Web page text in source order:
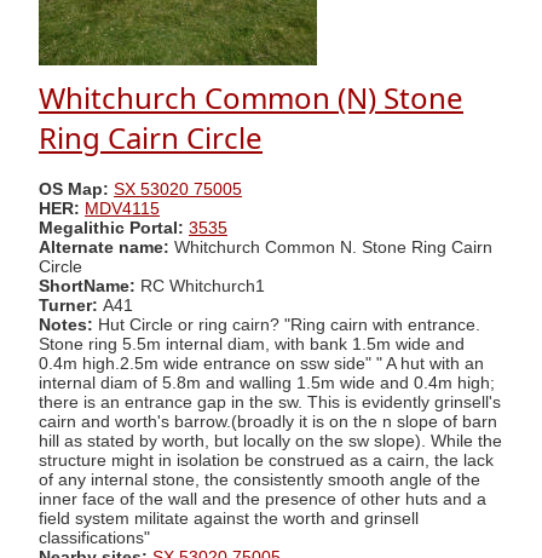
Whitchurch Common (N) Stone
Ring Cairn Circle
OS Map: SX 53020 75005
HER: MDV4115
Megalithic Portal: 3535
Alternate name: Whitchurch Common N. Stone Ring Cairn
Circle
ShortName: RC Whitchurch1
Turner: A41
Notes: Hut Circle or ring cairn? "Ring cairn with entrance.
Stone ring 5.5m internal diam, with bank 1.5m wide and
0.4m high.2.5m wide entrance on ssw side" " A hut with an
internal diam of 5.8m and walling 1.5m wide and 0.4m high;
there is an entrance gap in the sw. This is evidently grinsell's
cairn and worth's barrow.(broadly it is on the n slope of barn
hill as stated by worth, but locally on the sw slope). While the
structure might in isolation be construed as a cairn, the lack
of any internal stone, the consistently smooth angle of the
inner face of the wall and the presence of other huts and a
field system militate against the worth and grinsell
classifications"